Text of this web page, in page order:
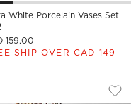
White Porcelain Vases Set
159.00
SHIP OVER CAD 149
ROOT
Teak Root
BLACK
showing item 1